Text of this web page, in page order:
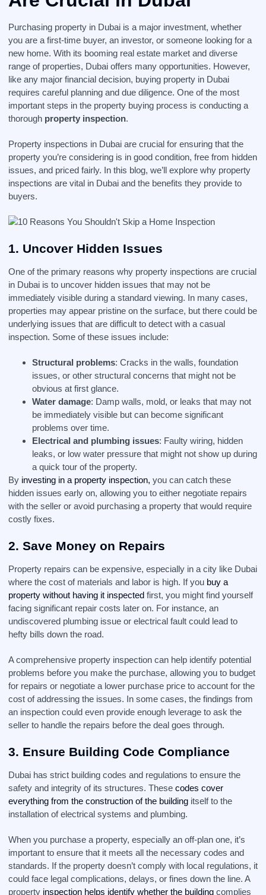
Purchasing property in Dubai is a major investment, whether
you are a first-time buyer, an investor, or someone looking for a
new home. With its booming real estate market and diverse
range of properties, Dubai offers many opportunities. However,
like any major financial decision, buying property in Dubai
requires careful planning and due diligence. One of the most
important steps in the property buying process is conducting a
thorough property inspection.
Property inspections in Dubai are crucial for ensuring that the
property you’re considering is in good condition, free from hidden
issues, and priced fairly. In this blog, we’ll explore why property
inspections are vital in Dubai and the benefits they provide to
buyers.
1. Uncover Hidden Issues
One of the primary reasons why property inspections are crucial
in Dubai is to uncover hidden issues that may not be
immediately visible during a standard viewing. In many cases,
properties may appear pristine on the surface, but there could be
underlying issues that are difficult to detect with a casual
inspection. Some of these issues include:
Structural problems: Cracks in the walls, foundation
issues, or other structural concerns that might not be
obvious at first glance.
Water damage: Damp walls, mold, or leaks that may not
be immediately visible but can become significant
problems over time.
Electrical and plumbing issues: Faulty wiring, hidden
leaks, or low water pressure that might not show up during
a quick tour of the property.
By investing in a property inspection, you can catch these
hidden issues early on, allowing you to either negotiate repairs
with the seller or avoid purchasing a property that would require
costly fixes.
2. Save Money on Repairs
Property repairs can be expensive, especially in a city like Dubai
where the cost of materials and labor is high. If you buy a
property without having it inspected first, you might find yourself
facing significant repair costs later on. For instance, an
undiscovered plumbing issue or electrical fault could lead to
hefty bills down the road.
A comprehensive property inspection can help identify potential
problems before you make the purchase, allowing you to budget
for repairs or negotiate a lower purchase price to account for the
cost of addressing the issues. In some cases, the findings from
an inspection could even provide enough leverage to ask the
seller to handle the repairs before the deal goes through.
3. Ensure Building Code Compliance
Dubai has strict building codes and regulations to ensure the
safety and integrity of its structures. These codes cover
everything from the construction of the building itself to the
installation of electrical systems and plumbing.
When you purchase a property, especially an off-plan one, it’s
important to ensure that it meets all the necessary codes and
standards. If the property doesn’t comply with local regulations, it
could face legal complications, delays, or fines down the line. A
property inspection helps identify whether the building complies